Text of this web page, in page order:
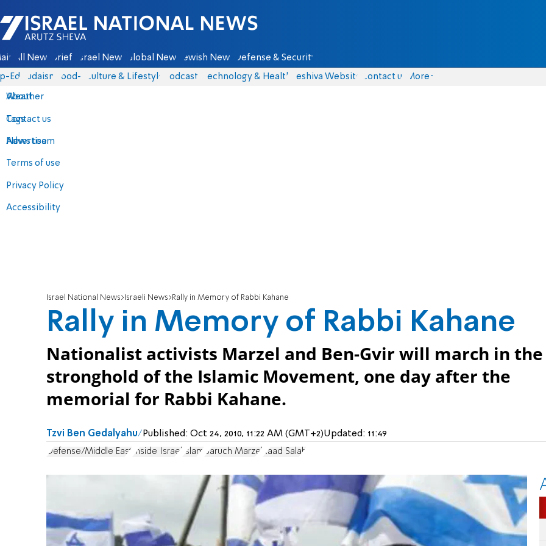
Israel National News - Arutz Sheva
All News Briefs Israel News Global News Jewish News Defense & Security
Eds Judaism food-1 Culture & Lifestyle Podcasts Technology & Health Yeshiva Website Contact us
About
Contact us
Advertise
Terms of use
Privacy Policy
Accessibility
More
Weather
Tags
News team
Israel National News Israeli News Rally in Memory of Rabbi Kahane
Rally in Memory of Rabbi Kahane
Nationalist activists Marzel and Ben-Gvir will march in the
stronghold of the Islamic Movement, one day after the
memorial for Rabbi Kahane.
Tzvi Ben Gedalyahu Published: Oct 24, 2010, 11:22 AM (GMT+2)Updated: 11:49
Defense/Middle East Inside Israel Islam Baruch Marzel Raad Salah